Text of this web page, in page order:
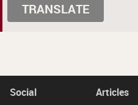
TRANSLATE
Social Articles